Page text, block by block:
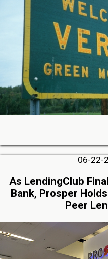
06-22-
As LendingClub
Bank, Prosper
Peer